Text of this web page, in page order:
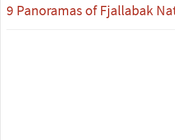
9 Panoramas of Fjallabak